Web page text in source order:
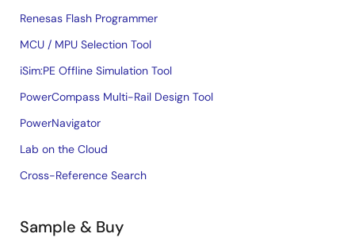
Renesas Flash Programmer
MCU / MPU Selection Tool
iSim:PE Offline Simulation Tool
PowerCompass Multi-Rail Design Tool
PowerNavigator
Lab on the Cloud
Cross-Reference Search
Sample & Buy